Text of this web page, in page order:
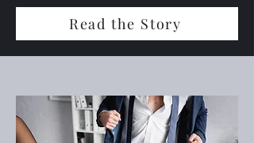
Read the Story